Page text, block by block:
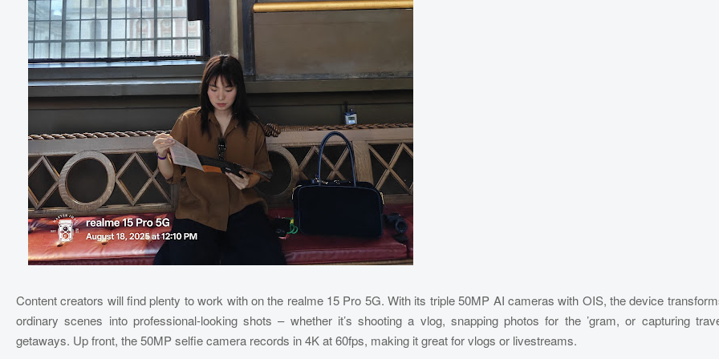
Content creators will find plenty to work with on the realme 15 Pro 5G. With its triple 50MP AI cameras with OIS, the device
ordinary scenes into professional-looking shots – whether it’s shooting a vlog, snapping photos for the ’gram, or capturing
getaways. Up front, the 50MP selfie camera records in 4K at 60fps, making it great for vlogs or livestreams.